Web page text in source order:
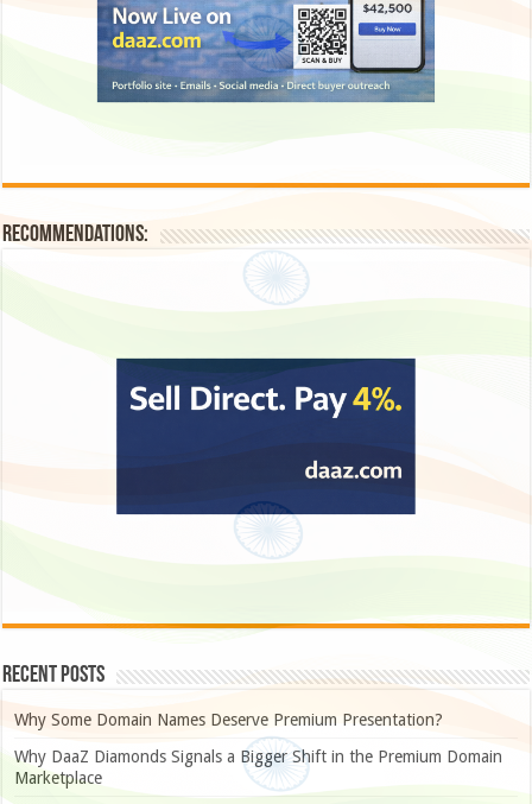
Recommendations:
Recent Posts
Why Some Domain Names Deserve Premium Presentation?
Why DaaZ Diamonds Signals a Bigger Shift in the Premium Domain
Marketplace